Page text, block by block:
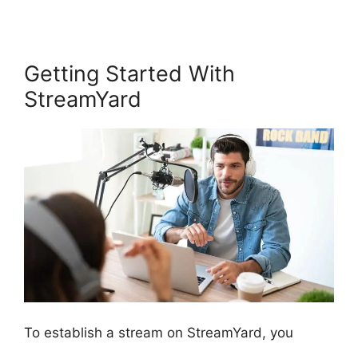
Getting Started With
StreamYard
To establish a stream on StreamYard, you